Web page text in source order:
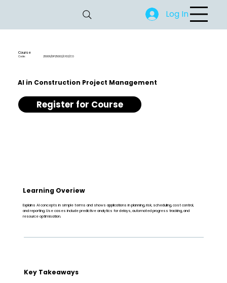
Log In
Course
Code: 25006/DP25002/LY03/CO
AI in Construction Project Management
Register for Course
Learning Overiew
Explains AI concepts in simple terms and shows applications in planning, risk, scheduling, cost control,
and reporting. Use cases include predictive analytics for delays, automated progress tracking, and
resource optimisation.
Key Takeaways